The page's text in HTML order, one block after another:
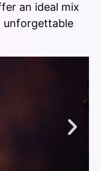
an ideal mix
unforgettable